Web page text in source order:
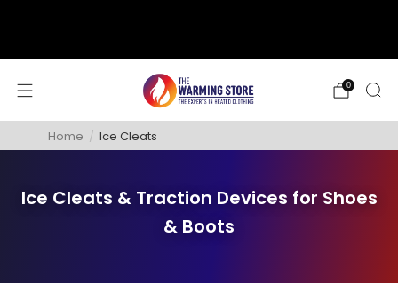
0
Home / Ice Cleats
Ice Cleats & Traction Devices for Shoes
& Boots